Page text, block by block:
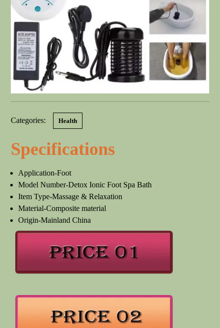
Categories: Health
Specifications
Application-Foot
Model Number-Detox Ionic Foot Spa Bath
Item Type-Massage & Relaxation
Material-Composite material
Origin-Mainland China